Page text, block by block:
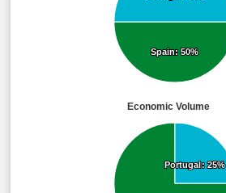
Economic Volume
Spain: 50%
Spain: 50%
Portugal: 25%
Portugal: 25%